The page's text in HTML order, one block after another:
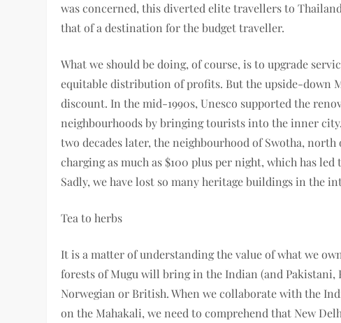
was concerned, this diverted elite travellers to
that of a destination for the budget traveller.
What we should be doing, of course, is to upgrade
equitable distribution of profits. But the upside-down
discount. In the mid-1990s, Unesco supported the
neighbourhoods by bringing tourists into the inner
two decades later, the neighbourhood of Swotha,
charging as much as $100 plus per night, which has
Sadly, we have lost so many heritage buildings in the
Tea to herbs
It is a matter of understanding the value of what we
forests of Mugu will bring in the Indian (and
Norwegian or British. When we collaborate with the
on the Mahakali, we need to comprehend that New